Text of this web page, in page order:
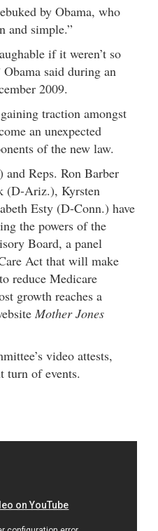
by Obama, who
and simple.”
if it weren’t so
said during an
2009.
traction amongst
an unexpected
of the new law.
Reps. Ron Barber
(D-Ariz.), Kyrsten
Esty (D-Conn.) have
the powers of the
Board, a panel
Act that will make
reduce Medicare
growth reaches a
Mother Jones
video attests,
turn of events.